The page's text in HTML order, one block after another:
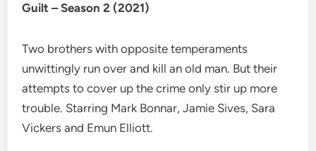
Guilt – Season 2 (2021)
Two brothers with opposite temperaments
unwittingly run over and kill an old man. But their
attempts to cover up the crime only stir up more
trouble. Starring Mark Bonnar, Jamie Sives, Sara
Vickers and Emun Elliott.